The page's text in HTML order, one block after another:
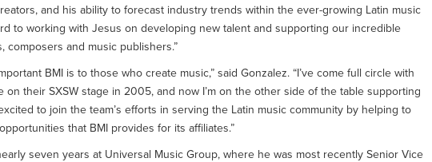
and his ability to forecast industry trends within the ever-growing Latin music
to working with Jesus on developing new talent and supporting our incredible
and music publishers.”
BMI is to those who create music,” said Gonzalez. “I’ve come full circle with
on their SXSW stage in 2005, and now I’m on the other side of the table supporting
to join the team’s efforts in serving the Latin music community by helping to
that BMI provides for its affiliates.”
seven years at Universal Music Group, where he was most recently Senior Vice